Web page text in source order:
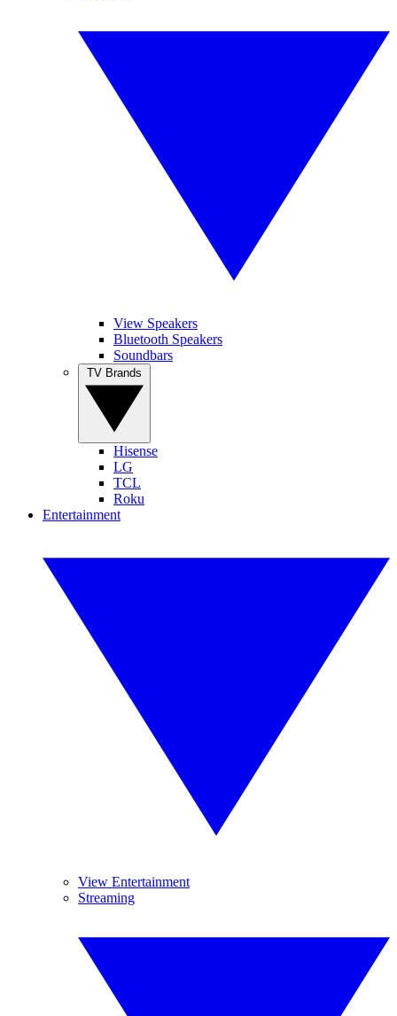
View Speakers
Bluetooth Speakers
Soundbars
Hisense
LG
TCL
Roku
Entertainment
View Entertainment
Streaming